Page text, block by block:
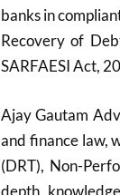
banks in
Recovery of
SARFAESI Act,
Ajay Gautam
and finance law,
(DRT), Non-
depth